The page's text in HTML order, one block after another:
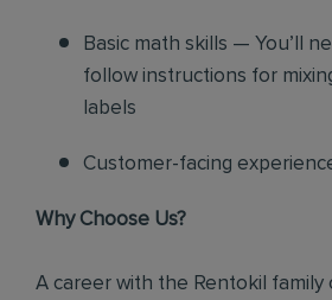
Basic math skills — You’ll
follow instructions for
labels
Customer-facing
Why Choose Us?
A career with the Rentokil family